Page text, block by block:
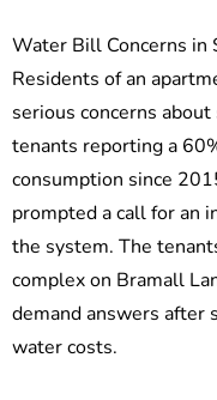
Water Bill Concerns in
Residents of an
serious concerns
tenants reporting a
consumption since
prompted a call for an
the system. The
complex on Bramall
demand answers after
water costs.